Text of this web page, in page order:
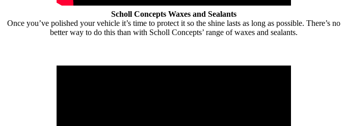
Scholl Concepts Waxes and Sealants
Once you’ve polished your vehicle it’s time to protect it so the shine lasts as long as possible. There’s no
better way to do this than with Scholl Concepts’ range of waxes and sealants.